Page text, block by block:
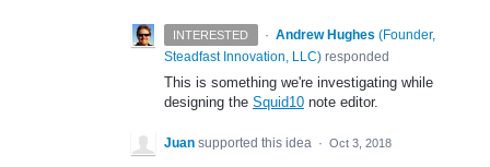
INTERESTED · Andrew Hughes (Founder,
Steadfast Innovation, LLC) responded
This is something we're investigating while
designing the Squid10 note editor.
Juan supported this idea · Oct 3, 2018